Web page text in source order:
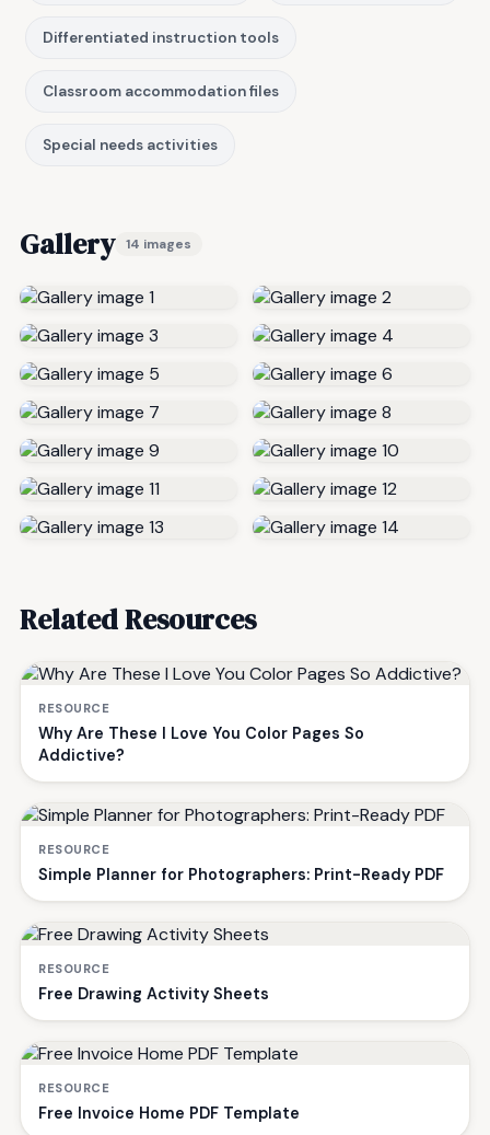
Differentiated instruction tools
Classroom accommodation files
Special needs activities
Gallery 14 images
Related Resources
RESOURCE
Why Are These I Love You Color Pages So
Addictive?
RESOURCE
Simple Planner for Photographers: Print-Ready PDF
RESOURCE
Free Drawing Activity Sheets
RESOURCE
Free Invoice Home PDF Template